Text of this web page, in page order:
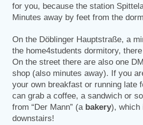
for you, because the station
Minutes away by feet from the
On the Döblinger Hauptstraße, a
the home4students dormitory,
On the street there are also one
shop (also minutes away). If you
your own breakfast or running late
can grab a coffee, a sandwich or
from “Der Mann” (a bakery), which
downstairs!